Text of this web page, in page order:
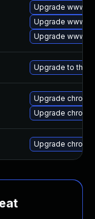
Upgrade www-
Upgrade www-
Upgrade www-
Upgrade to the
Upgrade
Upgrade
Upgrade